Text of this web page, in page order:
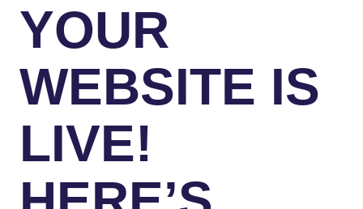
YOUR
WEBSITE IS
LIVE!